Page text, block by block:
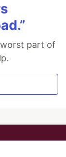
worst part of